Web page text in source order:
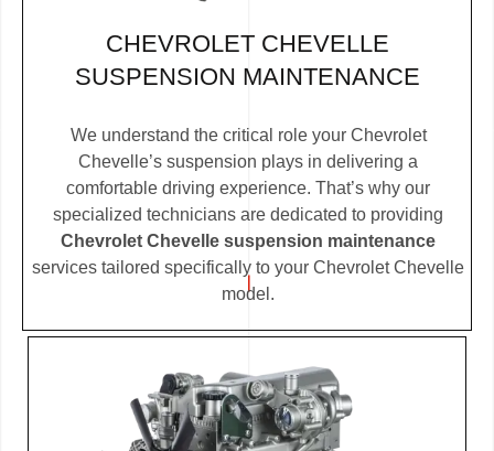
CHEVROLET CHEVELLE
SUSPENSION MAINTENANCE
We understand the critical role your Chevrolet
Chevelle’s suspension plays in delivering a
comfortable driving experience. That’s why our
specialized technicians are dedicated to providing
Chevrolet Chevelle suspension maintenance
services tailored specifically to your Chevrolet Chevelle
model.